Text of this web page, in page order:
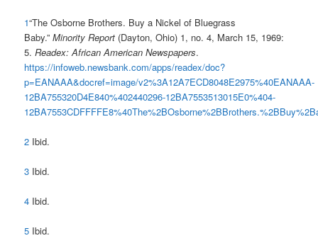
1“The Osborne Brothers. Buy a Nickel of Bluegrass
Baby.”Minority Report (Dayton, Ohio) 1, no. 4, March 15, 1969:
5.Readex: African American Newspapers.
https://infoweb.newsbank.com/apps/readex/doc?
p=EANAAA&docref=image/v2%3A12A7ECD8048E2975%40EANAAA-
12BA755320D4E840%402440296-12BA7553513015E0%404-
2 Ibid.
3 Ibid.
4 Ibid.
5 Ibid.